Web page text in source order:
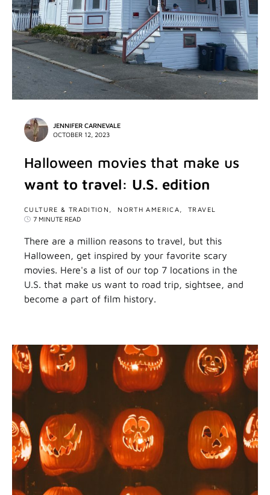
JENNIFER CARNEVALE
OCTOBER 12, 2023
Halloween movies that make us
want to travel: U.S. edition
CULTURE & TRADITION NORTH AMERICA
TRAVEL
7 MINUTE READ
There are a million reasons to travel, but this
Halloween, get inspired by your favorite scary
movies. Here's a list of our top 7 locations in the
U.S. that make us want to road trip, sightsee, and
become a part of film history.